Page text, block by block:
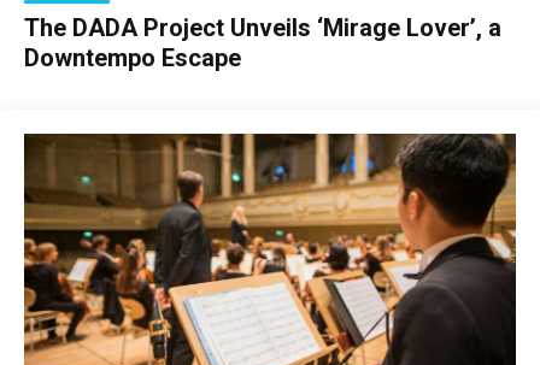
The DADA Project Unveils ‘Mirage Lover’, a
Downtempo Escape